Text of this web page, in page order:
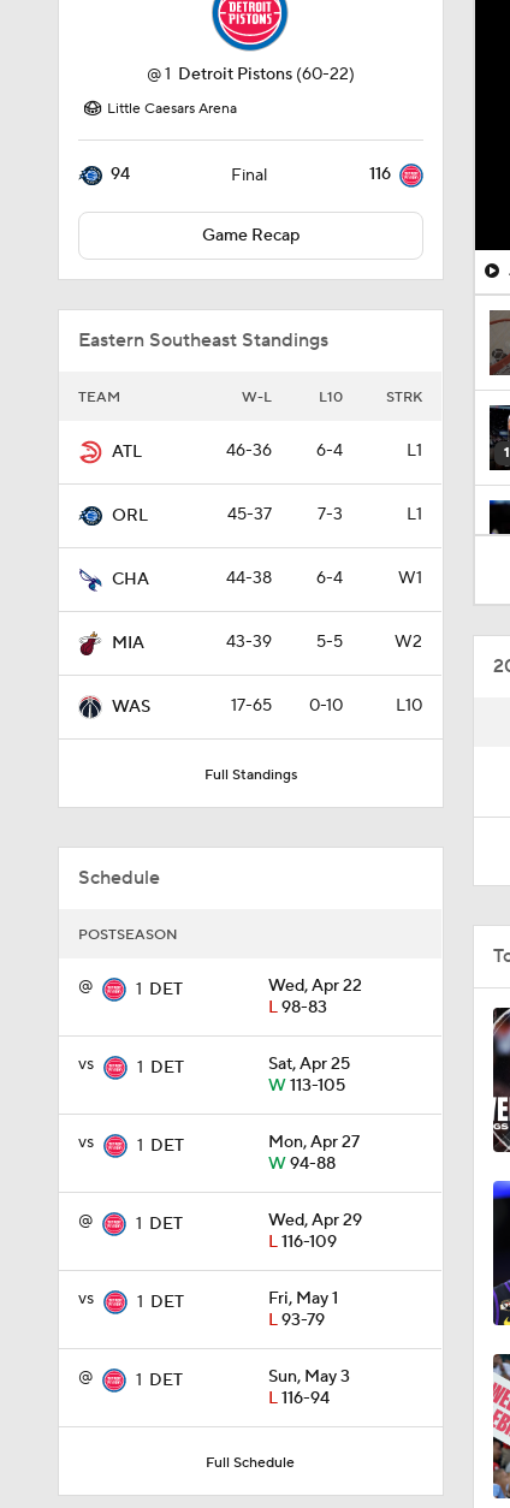
@1 Detroit Pistons (60-22)
Little Caesars Arena
94 Final 116
Game Recap
Eastern Southeast Standings
TEAM W-L L10 STRK
ATL 46-36 6-4 L1
ORL 45-37 7-3 L1
CHA 44-38 6-4 W1
MIA 43-39 5-5 W2
WAS 17-65 0-10 L10
Full Standings
Schedule
POSTSEASON
@ 1 DET
Wed, Apr 22
L98-83
vs 1 DET
Sat, Apr 25
W113-105
vs 1 DET
Mon, Apr 27
W94-88
@ 1 DET
Wed, Apr 29
L116-109
vs 1 DET
Fri, May 1
L93-79
@ 1 DET
Sun, May 3
L116-94
Full Schedule